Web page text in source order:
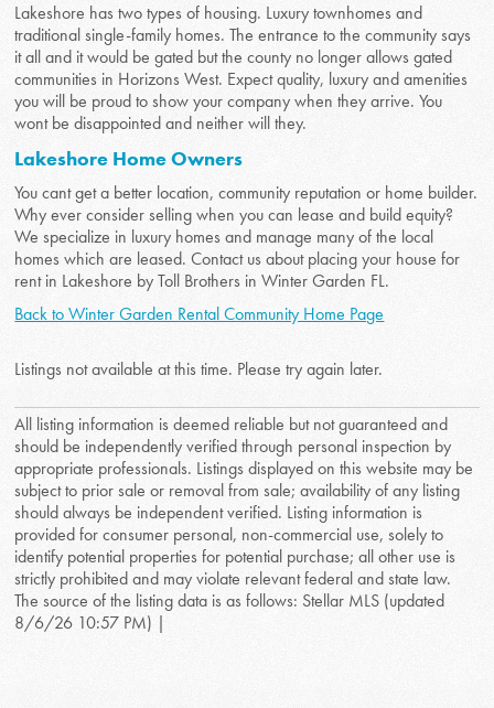
Lakeshore has two types of housing. Luxury townhomes and
traditional single-family homes. The entrance to the community says
it all and it would be gated but the county no longer allows gated
communities in Horizons West. Expect quality, luxury and amenities
you will be proud to show your company when they arrive. You
wont be disappointed and neither will they.
Lakeshore Home Owners
You cant get a better location, community reputation or home builder.
Why ever consider selling when you can lease and build equity?
We specialize in luxury homes and manage many of the local
homes which are leased. Contact us about placing your house for
rent in Lakeshore by Toll Brothers in Winter Garden FL.
Back to Winter Garden Rental Community Home Page
Listings not available at this time. Please try again later.
All listing information is deemed reliable but not guaranteed and
should be independently verified through personal inspection by
appropriate professionals. Listings displayed on this website may be
subject to prior sale or removal from sale; availability of any listing
should always be independent verified. Listing information is
provided for consumer personal, non-commercial use, solely to
identify potential properties for potential purchase; all other use is
strictly prohibited and may violate relevant federal and state law.
The source of the listing data is as follows: Stellar MLS (updated
8/6/26 10:57 PM) |